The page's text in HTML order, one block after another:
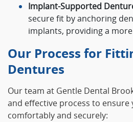
Implant-Supported
secure fit by anchoring
implants, providing a
Our Process for
Dentures
Our team at Gentle Dental
and effective process to
comfortably and securely: